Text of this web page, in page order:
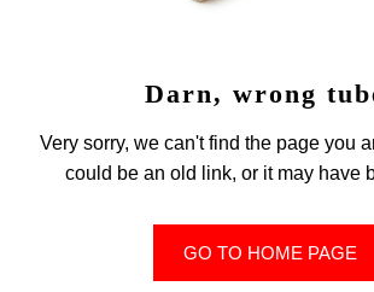
Darn, wrong
Very sorry, we can't find the page you
could be an old link, or it may have
GO TO HOME PAGE